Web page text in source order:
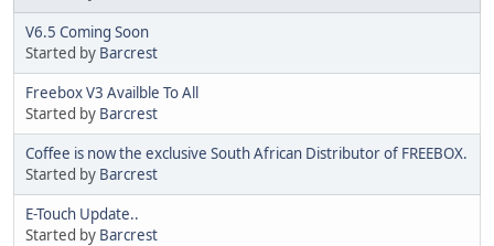
V6.5 Coming Soon
Started by Barcrest
Freebox V3 Availble To All
Started by Barcrest
Coffee is now the exclusive South African Distributor of FREEBOX.
Started by Barcrest
E-Touch Update..
Started by Barcrest